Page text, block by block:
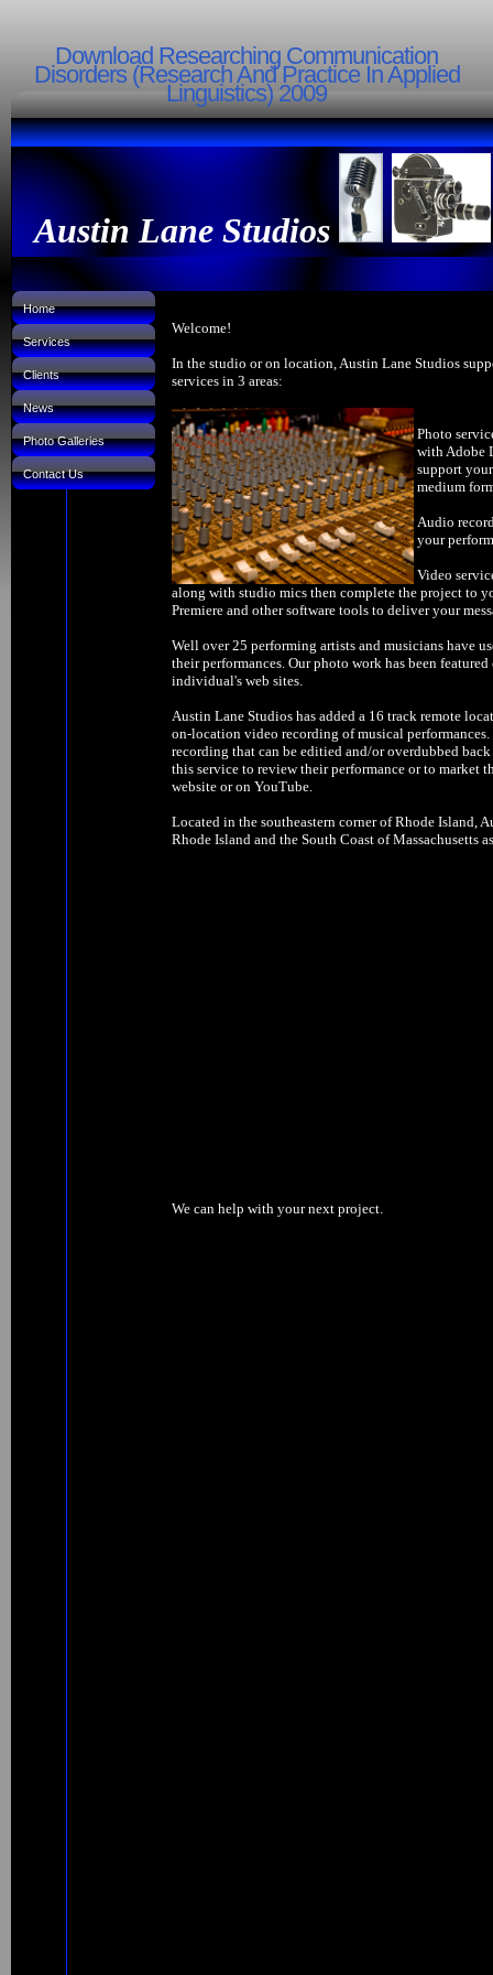
Download Researching Communication
Disorders (Research And Practice In Applied
Linguistics) 2009
Austin Lane Studios
Home
Services
Clients
News
Photo Galleries
Contact Us
Welcome!
In the studio or on location, Austin Lane Studios
services in 3 areas:
Photo
with Adobe
support
medium
Audio
your
Video
along with studio mics then complete the project to
Premiere and other software tools to deliver your
Well over 25 performing artists and musicians have
their performances. Our photo work has been
individual's web sites.
Austin Lane Studios has added a 16 track remote
on-location video recording of musical
recording that can be editied and/or overdubbed
this service to review their performance or to
website or on YouTube.
Located in the southeastern corner of Rhode Island,
Rhode Island and the South Coast of Massachusetts
We can help with your next project.